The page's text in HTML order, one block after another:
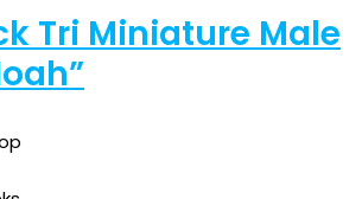
Tri Miniature Male